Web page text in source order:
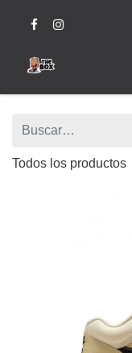
Todos los productos